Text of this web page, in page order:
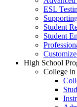
ESL
Student
Student
High School
College in